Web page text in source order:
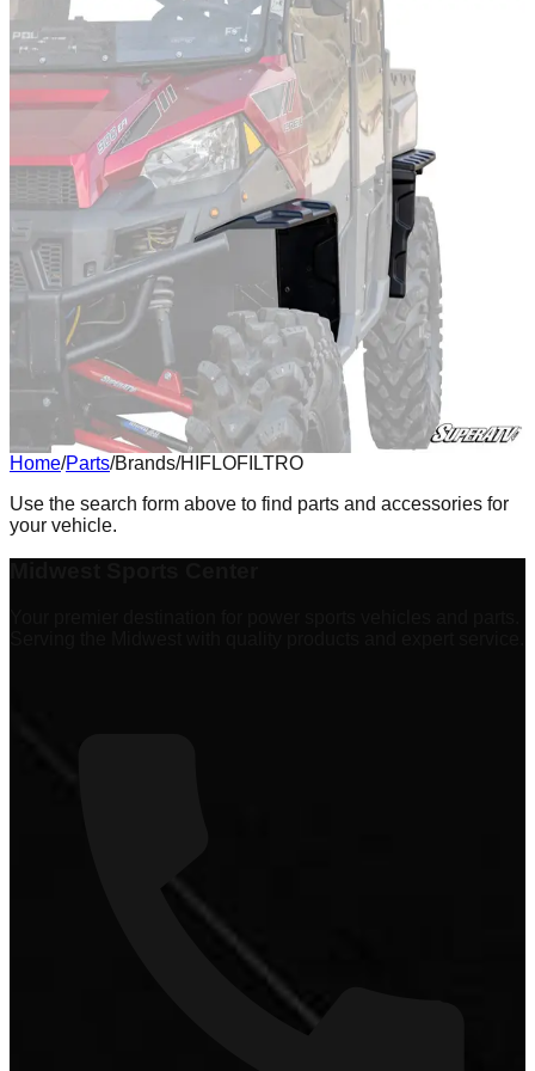
Body
Home/Parts/Brands/HIFLOFILTRO
Use the search form above to find parts and accessories for
your vehicle.